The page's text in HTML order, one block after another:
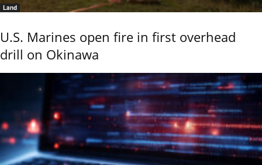
Land
U.S. Marines open fire in first overhead
drill on Okinawa